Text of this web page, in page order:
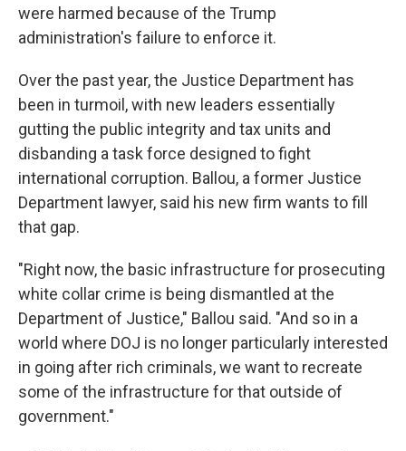
were harmed because of the Trump
administration's failure to enforce it.
Over the past year, the Justice Department has
been in turmoil, with new leaders essentially
gutting the public integrity and tax units and
disbanding a task force designed to fight
international corruption. Ballou, a former Justice
Department lawyer, said his new firm wants to fill
that gap.
"Right now, the basic infrastructure for prosecuting
white collar crime is being dismantled at the
Department of Justice," Ballou said. "And so in a
world where DOJ is no longer particularly interested
in going after rich criminals, we want to recreate
some of the infrastructure for that outside of
government."